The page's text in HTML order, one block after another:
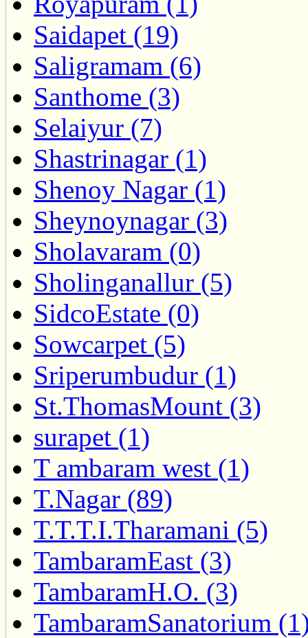
Saidapet (19)
Saligramam (6)
Santhome (3)
Selaiyur (7)
Shastrinagar (1)
Shenoy Nagar (1)
Sheynoynagar (3)
Sholavaram (0)
Sholinganallur (5)
SidcoEstate (0)
Sowcarpet (5)
Sriperumbudur (1)
St.ThomasMount (3)
surapet (1)
T ambaram west (1)
T.Nagar (89)
T.T.T.I.Tharamani (5)
TambaramEast (3)
TambaramH.O. (3)
TambaramSanatorium